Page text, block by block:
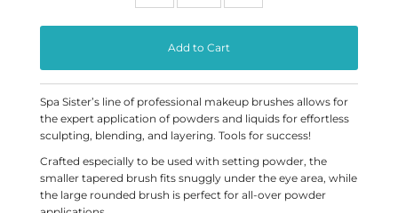
Spa Sister’s line of professional makeup brushes allows for
the expert application of powders and liquids for effortless
sculpting, blending, and layering. Tools for success!
Crafted especially to be used with setting powder, the
smaller tapered brush fits snuggly under the eye area, while
the large rounded brush is perfect for all-over powder